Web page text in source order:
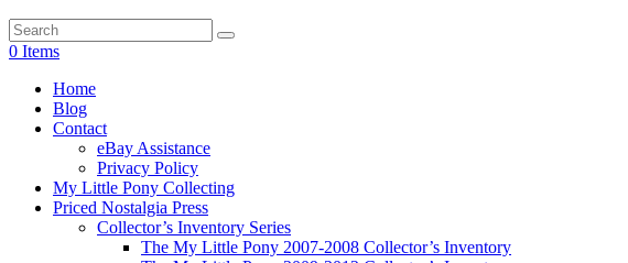
0 Items
Home
Blog
Contact
eBay Assistance
Privacy Policy
My Little Pony Collecting
Priced Nostalgia Press
Collector’s Inventory Series
The My Little Pony 2007-2008 Collector’s Inventory